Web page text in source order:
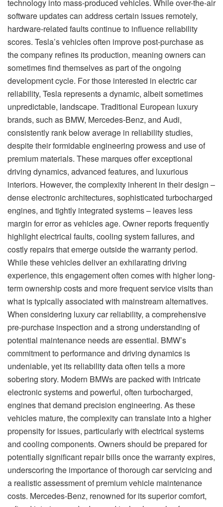
technology into mass-produced vehicles. While over-the-air
software updates can address certain issues remotely,
hardware-related faults continue to influence reliability
scores. Tesla’s vehicles often improve post-purchase as
the company refines its production, meaning owners can
sometimes find themselves as part of the ongoing
development cycle. For those interested in electric car
reliability, Tesla represents a dynamic, albeit sometimes
unpredictable, landscape. Traditional European luxury
brands, such as BMW, Mercedes-Benz, and Audi,
consistently rank below average in reliability studies,
despite their formidable engineering prowess and use of
premium materials. These marques offer exceptional
driving dynamics, advanced features, and luxurious
interiors. However, the complexity inherent in their design –
dense electronic architectures, sophisticated turbocharged
engines, and tightly integrated systems – leaves less
margin for error as vehicles age. Owner reports frequently
highlight electrical faults, cooling system failures, and
costly repairs that emerge outside the warranty period.
While these vehicles deliver an exhilarating driving
experience, this engagement often comes with higher long-
term ownership costs and more frequent service visits than
what is typically associated with mainstream alternatives.
When considering luxury car reliability, a comprehensive
pre-purchase inspection and a strong understanding of
potential maintenance needs are essential. BMW’s
commitment to performance and driving dynamics is
undeniable, yet its reliability data often tells a more
sobering story. Modern BMWs are packed with intricate
electronic systems and powerful, often turbocharged,
engines that demand precision engineering. As these
vehicles mature, the complexity can translate into a higher
propensity for issues, particularly with electrical systems
and cooling components. Owners should be prepared for
potentially significant repair bills once the warranty expires,
underscoring the importance of thorough car servicing and
a realistic assessment of premium vehicle maintenance
costs. Mercedes-Benz, renowned for its superior comfort,